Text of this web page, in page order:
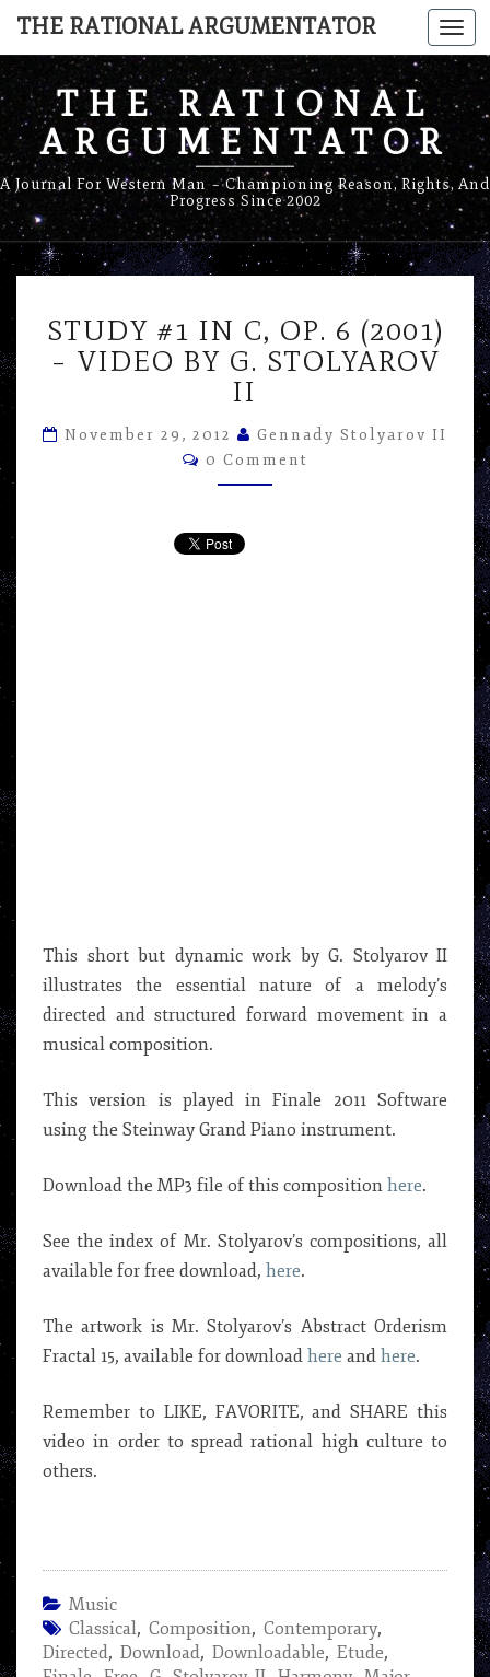
THE RATIONAL ARGUMENTATOR
THE RATIONAL
ARGUMENTATOR
A Journal For Western Man – Championing Reason, Rights, And
Progress Since 2002
#1
IN
C,
OP.
6
G.
STUDY #1 IN C, OP. 6 (2001)
– VIDEO BY G. STOLYAROV
II
November 29, 2012
Gennady Stolyarov II
Comments
0 Comment
This short but dynamic work by G. Stolyarov II
illustrates the essential nature of a melody’s
directed and structured forward movement in a
musical composition.
This version is played in Finale 2011 Software
using the Steinway Grand Piano instrument.
Download the MP3 file of this composition here.
See the index of Mr. Stolyarov’s compositions, all
available for free download, here.
The artwork is Mr. Stolyarov’s Abstract Orderism
Fractal 15, available for download here and here.
Remember to LIKE, FAVORITE, and SHARE this
video in order to spread rational high culture to
others.
Music
Classical, Composition, Contemporary,
Directed, Download, Downloadable, Etude,